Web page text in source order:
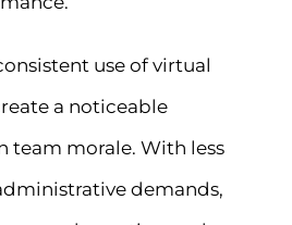
use of virtual
a noticeable
team morale. With less
demands,